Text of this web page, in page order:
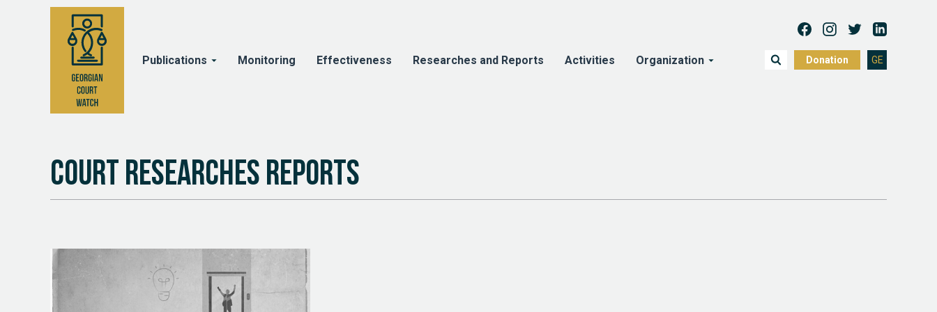
Publications Monitoring Effectiveness Researches and Reports Activities Organization Donation GE
Court Researches Reports